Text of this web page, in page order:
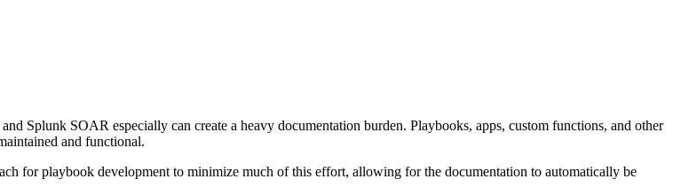
Splunk SOAR especially can create a heavy documentation burden. Playbooks, apps, custom functions, and other
and functional.
for playbook development to minimize much of this effort, allowing for the documentation to automatically be